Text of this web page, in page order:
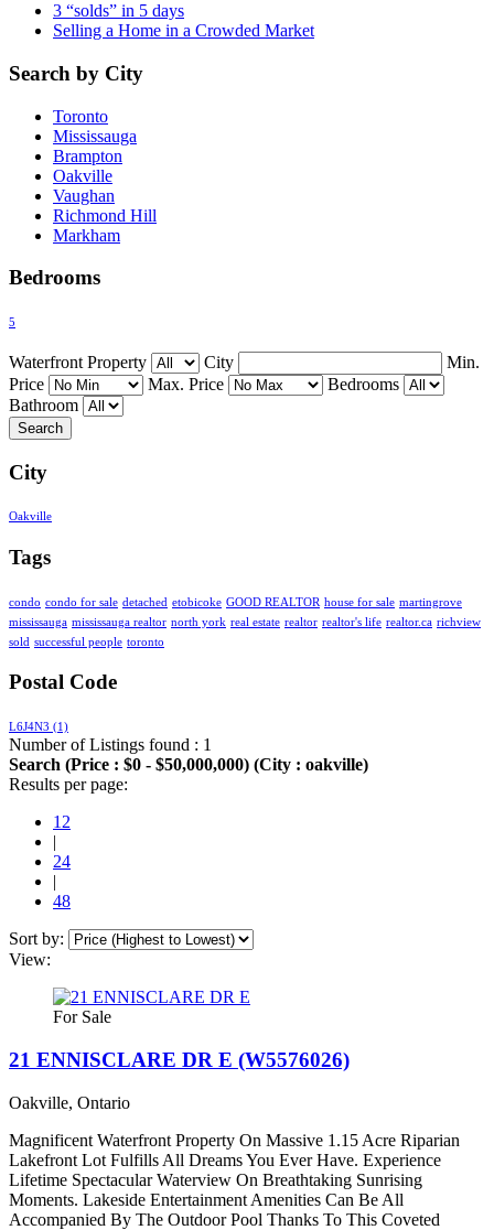
3 “solds” in 5 days
Selling a Home in a Crowded Market
Search by City
Toronto
Mississauga
Brampton
Oakville
Vaughan
Richmond Hill
Markham
Bedrooms
5
Waterfront Property City
Min.
Price
Max. Price
Bedrooms
Bathroom
City
Oakville
Tags
condo condo for sale detached etobicoke GOOD REALTOR house for sale martingrove
mississauga mississauga realtor north york real estate realtor realtor's life realtor.ca richview
sold successful people toronto
Postal Code
L6J4N3 (1)
Number of Listings found : 1
Search (Price : $0 - $50,000,000) (City : oakville)
Results per page:
12
|
24
|
48
Sort by:
View:
For Sale
21 ENNISCLARE DR E (W5576026)
Oakville, Ontario
Magnificent Waterfront Property On Massive 1.15 Acre Riparian
Lakefront Lot Fulfills All Dreams You Ever Have. Experience
Lifetime Spectacular Waterview On Breathtaking Sunrising
Moments. Lakeside Entertainment Amenities Can Be All
Accompanied By The Outdoor Pool Thanks To This Coveted